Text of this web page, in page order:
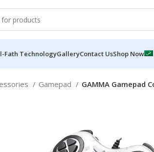
Fath TechnologyGalleryContact UsShop Now
Gamepad GAMMA Gamepad